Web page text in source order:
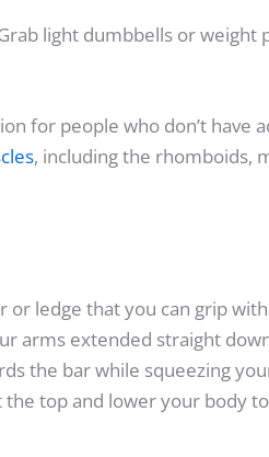
light dumbbells or weight
for people who don’t have
, including the rhomboids,
or ledge that you can grip
arms extended straight
the bar while squeezing
the top and lower your body